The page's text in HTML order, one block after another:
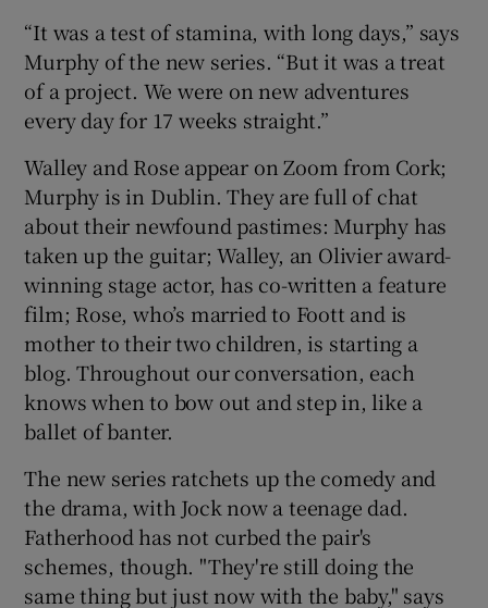
“It was a test of stamina, with long days,” says
Murphy of the new series. “But it was a treat
of a project. We were on new adventures
every day for 17 weeks straight.”
Walley and Rose appear on Zoom from Cork;
Murphy is in Dublin. They are full of chat
about their newfound pastimes: Murphy has
taken up the guitar; Walley, an Olivier award-
winning stage actor, has co-written a feature
film; Rose, who’s married to Foott and is
mother to their two children, is starting a
blog. Throughout our conversation, each
knows when to bow out and step in, like a
ballet of banter.
The new series ratchets up the comedy and
the drama, with Jock now a teenage dad.
Fatherhood has not curbed the pair's
schemes, though. "They're still doing the
same thing but just now with the baby," says